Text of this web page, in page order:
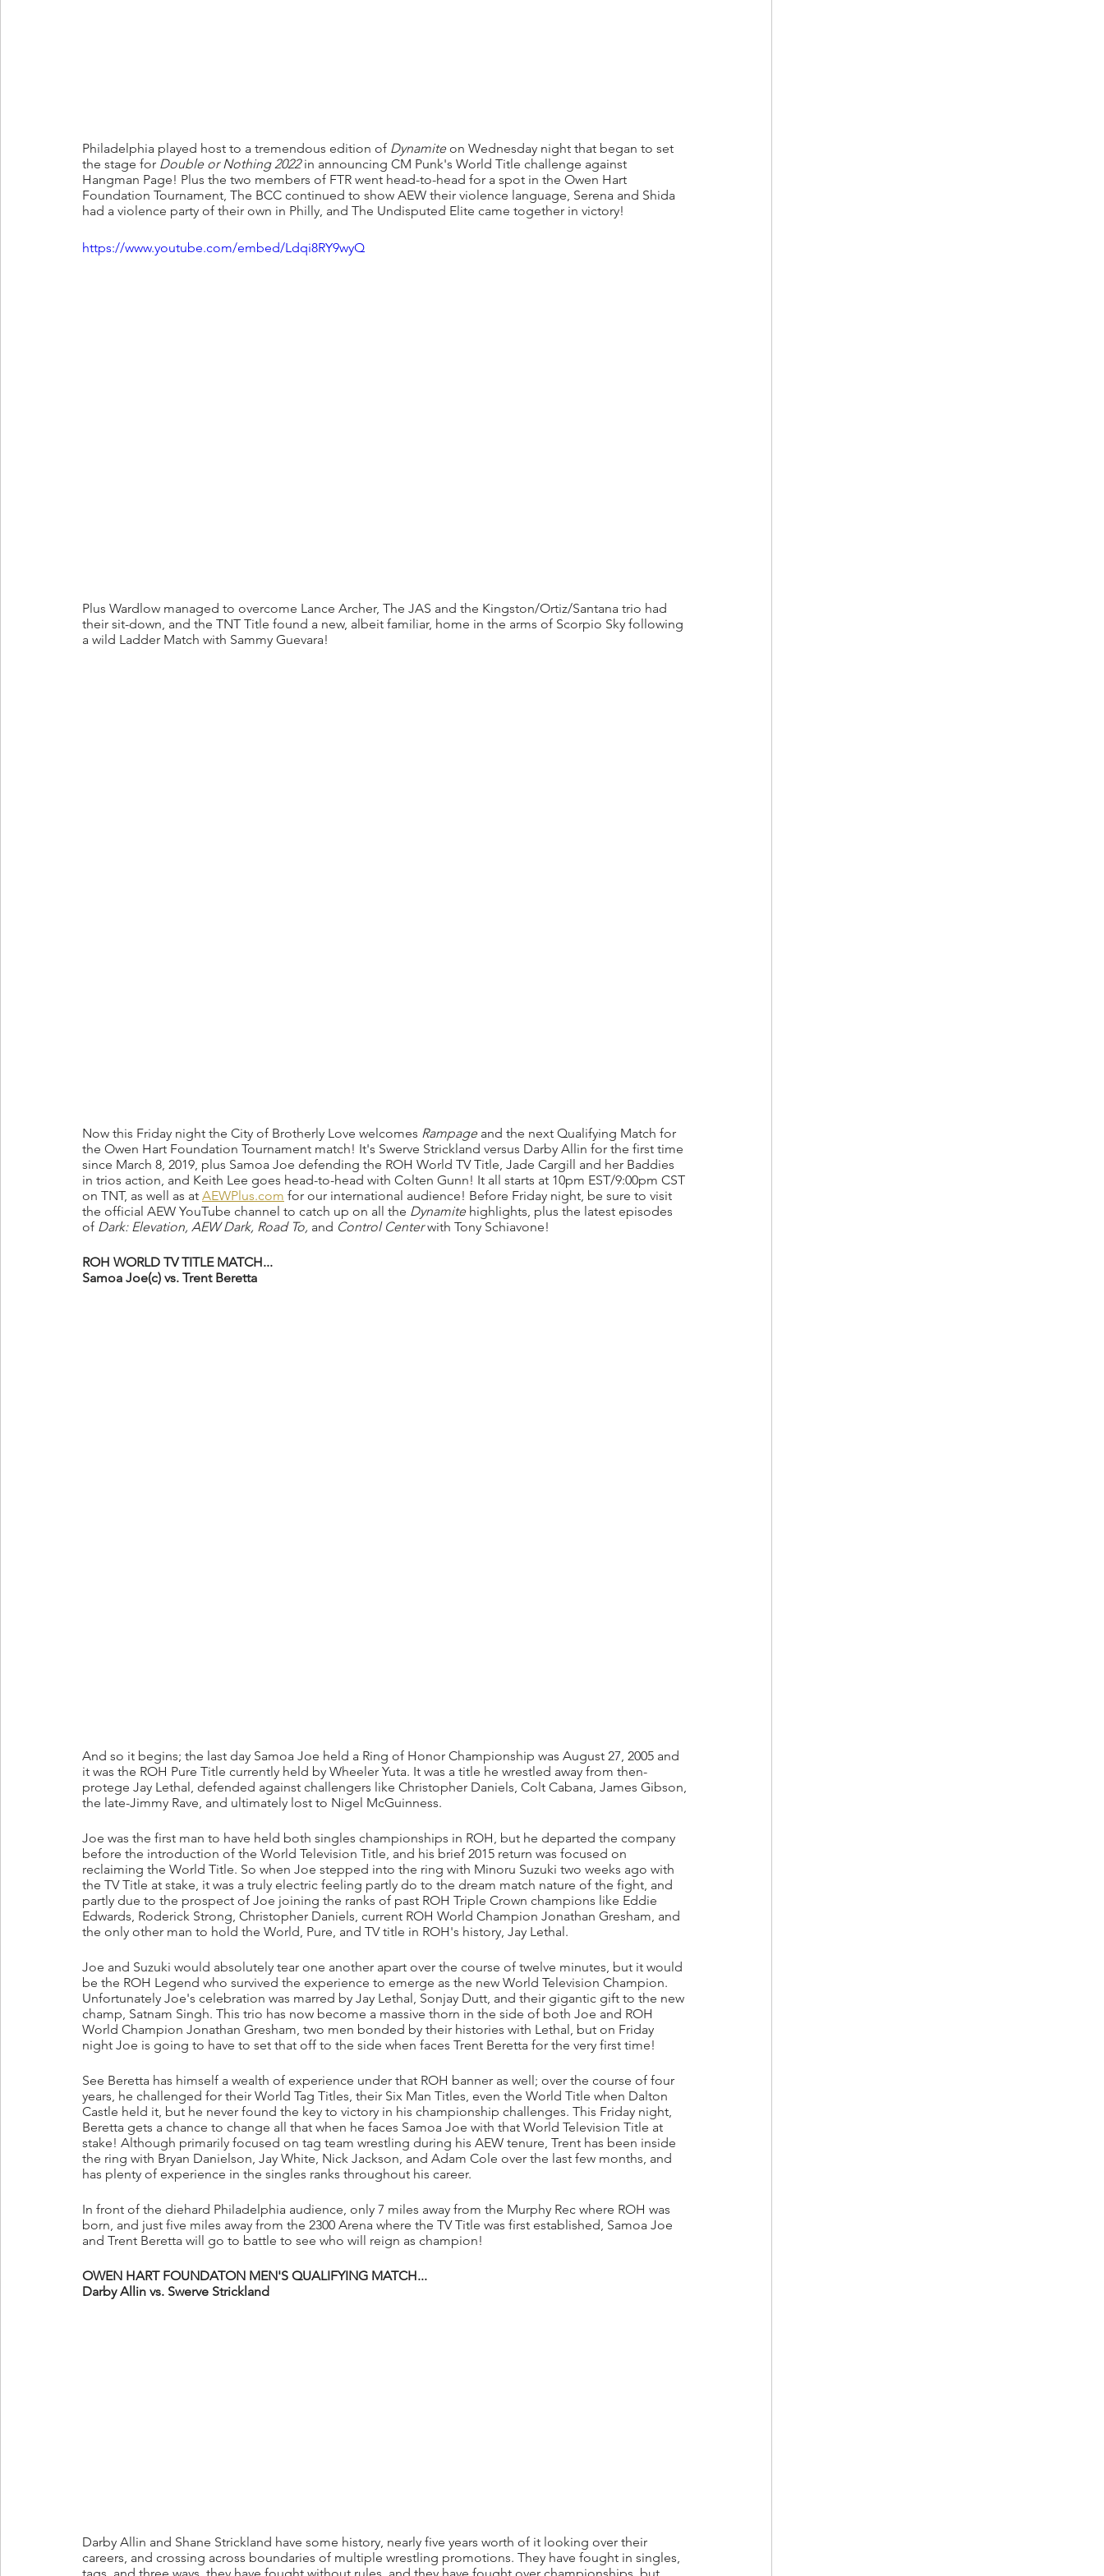
Philadelphia played host to a tremendous edition of Dynamite on Wednesday night that began to set
the stage for Double or Nothing 2022 in announcing CM Punk's World Title challenge against
Hangman Page! Plus the two members of FTR went head-to-head for a spot in the Owen Hart
Foundation Tournament, The BCC continued to show AEW their violence language, Serena and Shida
had a violence party of their own in Philly, and The Undisputed Elite came together in victory!
https://www.youtube.com/embed/Ldqi8RY9wyQ
Plus Wardlow managed to overcome Lance Archer, The JAS and the Kingston/Ortiz/Santana trio had
their sit-down, and the TNT Title found a new, albeit familiar, home in the arms of Scorpio Sky following
a wild Ladder Match with Sammy Guevara!
Now this Friday night the City of Brotherly Love welcomes Rampage and the next Qualifying Match for
the Owen Hart Foundation Tournament match! It's Swerve Strickland versus Darby Allin for the first time
since March 8, 2019, plus Samoa Joe defending the ROH World TV Title, Jade Cargill and her Baddies
in trios action, and Keith Lee goes head-to-head with Colten Gunn! It all starts at 10pm EST/9:00pm CST
on TNT, as well as at AEWPlus.com for our international audience! Before Friday night, be sure to visit
the official AEW YouTube channel to catch up on all the Dynamite highlights, plus the latest episodes
of Dark: Elevation, AEW Dark, Road To, and Control Center with Tony Schiavone!
ROH WORLD TV TITLE MATCH...
Samoa Joe(c) vs. Trent Beretta
And so it begins; the last day Samoa Joe held a Ring of Honor Championship was August 27, 2005 and
it was the ROH Pure Title currently held by Wheeler Yuta. It was a title he wrestled away from then-
protege Jay Lethal, defended against challengers like Christopher Daniels, Colt Cabana, James Gibson,
the late-Jimmy Rave, and ultimately lost to Nigel McGuinness.
Joe was the first man to have held both singles championships in ROH, but he departed the company
before the introduction of the World Television Title, and his brief 2015 return was focused on
reclaiming the World Title. So when Joe stepped into the ring with Minoru Suzuki two weeks ago with
the TV Title at stake, it was a truly electric feeling partly do to the dream match nature of the fight, and
partly due to the prospect of Joe joining the ranks of past ROH Triple Crown champions like Eddie
Edwards, Roderick Strong, Christopher Daniels, current ROH World Champion Jonathan Gresham, and
the only other man to hold the World, Pure, and TV title in ROH's history, Jay Lethal.
Joe and Suzuki would absolutely tear one another apart over the course of twelve minutes, but it would
be the ROH Legend who survived the experience to emerge as the new World Television Champion.
Unfortunately Joe's celebration was marred by Jay Lethal, Sonjay Dutt, and their gigantic gift to the new
champ, Satnam Singh. This trio has now become a massive thorn in the side of both Joe and ROH
World Champion Jonathan Gresham, two men bonded by their histories with Lethal, but on Friday
night Joe is going to have to set that off to the side when faces Trent Beretta for the very first time!
See Beretta has himself a wealth of experience under that ROH banner as well; over the course of four
years, he challenged for their World Tag Titles, their Six Man Titles, even the World Title when Dalton
Castle held it, but he never found the key to victory in his championship challenges. This Friday night,
Beretta gets a chance to change all that when he faces Samoa Joe with that World Television Title at
stake! Although primarily focused on tag team wrestling during his AEW tenure, Trent has been inside
the ring with Bryan Danielson, Jay White, Nick Jackson, and Adam Cole over the last few months, and
has plenty of experience in the singles ranks throughout his career.
In front of the diehard Philadelphia audience, only 7 miles away from the Murphy Rec where ROH was
born, and just five miles away from the 2300 Arena where the TV Title was first established, Samoa Joe
and Trent Beretta will go to battle to see who will reign as champion!
OWEN HART FOUNDATON MEN'S QUALIFYING MATCH...
Darby Allin vs. Swerve Strickland
Darby Allin and Shane Strickland have some history, nearly five years worth of it looking over their
careers, and crossing across boundaries of multiple wrestling promotions. They have fought in singles,
tags, and three ways, they have fought without rules, and they have fought over championships, but